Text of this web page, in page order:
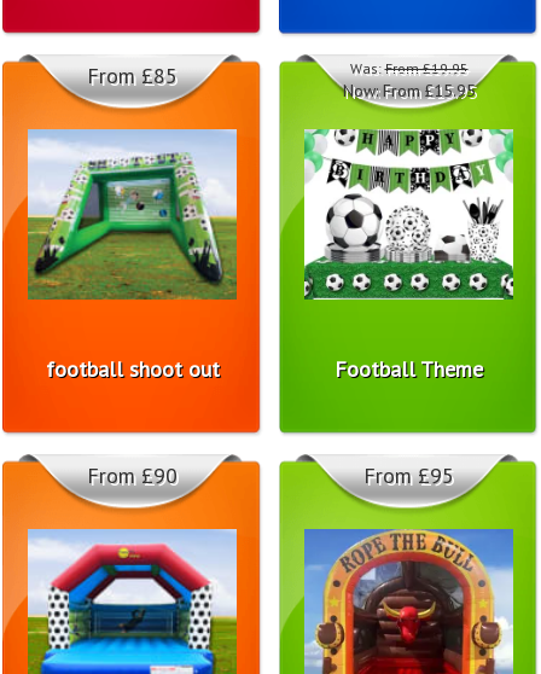
football shoot out
From £85
Football Theme
Was:From £19.95
Now:From £15.95
From £90 From £95